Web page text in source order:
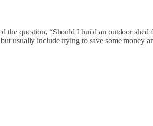
the question, “Should I build an outdoor shed
usually include trying to save some money